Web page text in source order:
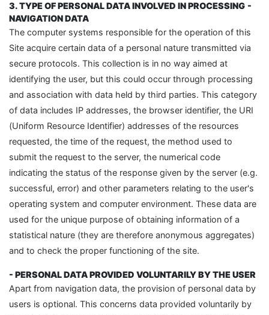
3. TYPE OF PERSONAL DATA INVOLVED IN PROCESSING -
NAVIGATION DATA
The computer systems responsible for the operation of this
Site acquire certain data of a personal nature transmitted via
secure protocols. This collection is in no way aimed at
identifying the user, but this could occur through processing
and association with data held by third parties. This category
of data includes IP addresses, the browser identifier, the URI
(Uniform Resource Identifier) addresses of the resources
requested, the time of the request, the method used to
submit the request to the server, the numerical code
indicating the status of the response given by the server (e.g.
successful, error) and other parameters relating to the user's
operating system and computer environment. These data are
used for the unique purpose of obtaining information of a
statistical nature (they are therefore anonymous aggregates)
and to check the proper functioning of the site.
- PERSONAL DATA PROVIDED VOLUNTARILY BY THE USER
Apart from navigation data, the provision of personal data by
users is optional. This concerns data provided voluntarily by